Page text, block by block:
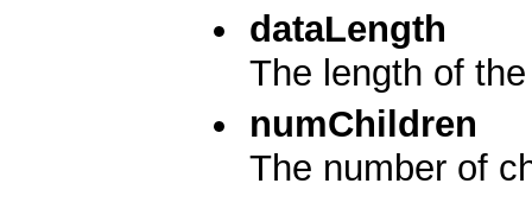
dataLength
The length of
numChildren
The number of